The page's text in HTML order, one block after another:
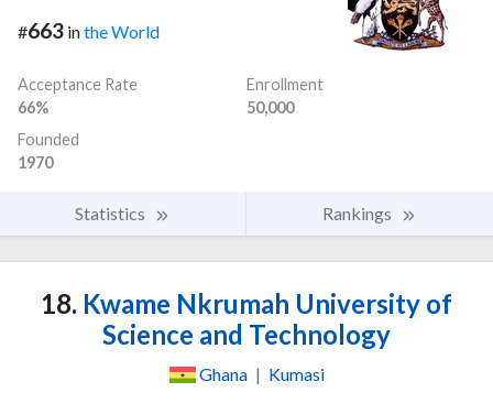
#663 inthe World
Acceptance Rate
66%
Enrollment
50,000
Founded
1970
Statistics Rankings
18. Kwame Nkrumah University of
Science and Technology
Ghana | Kumasi